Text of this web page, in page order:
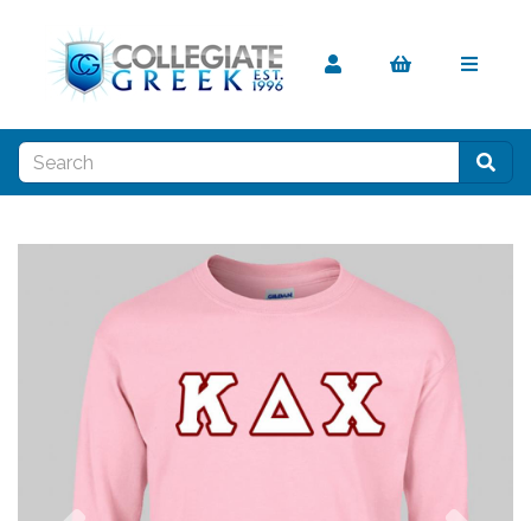
Previous